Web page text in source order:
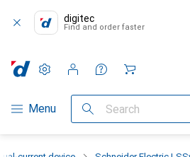
digitec
Find and order faster
Category Navigation
Menu Search
Settings
Customer account
Comparison lists
Watch lists
Cart